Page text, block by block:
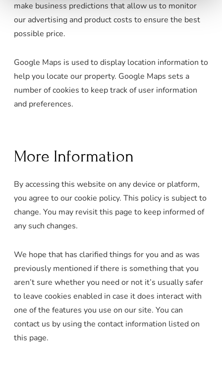
make business predictions that allow us to monitor
our advertising and product costs to ensure the best
possible price.
Google Maps is used to display location information to
help you locate our property. Google Maps sets a
number of cookies to keep track of user information
and preferences.
More Information
By accessing this website on any device or platform,
you agree to our cookie policy. This policy is subject to
change. You may revisit this page to keep informed of
any such changes.
We hope that has clarified things for you and as was
previously mentioned if there is something that you
aren’t sure whether you need or not it’s usually safer
to leave cookies enabled in case it does interact with
one of the features you use on our site. You can
contact us by using the contact information listed on
this page.